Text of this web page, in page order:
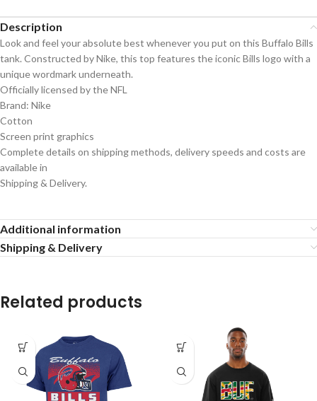
Description
Look and feel your absolute best whenever you put on this Buffalo Bills
tank. Constructed by Nike, this top features the iconic Bills logo with a
unique wordmark underneath.
Officially licensed by the NFL
Brand: Nike
Cotton
Screen print graphics
Complete details on shipping methods, delivery speeds and costs are
available in
Shipping & Delivery.
Additional information
Shipping & Delivery
Related products